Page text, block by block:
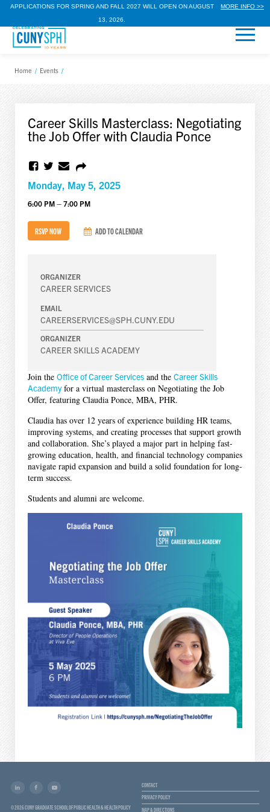
APPLICATIONS FOR SPRING AND FALL 2027 WILL OPEN ON AUGUST
13, 2026.
MORE INFO >>
Home / Events /
Career Skills Masterclass: Negotiating
the Job Offer with Claudia Ponce
Monday, May 5, 2025
6:00 PM – 7:00 PM
RSVP NOW ADD TO CALENDAR
ORGANIZER
CAREER SERVICES
EMAIL
CAREERSERVICES@SPH.CUNY.EDU
ORGANIZER
CAREER SKILLS ACADEMY
Join the Office of Career Servicesand the Career Skills
Academyfor a virtual masterclass on Negotiating the Job
Offer, featuring Claudia Ponce, MBA, PHR.
Claudia has over 12 years of experience building HR teams,
improving systems, and creating processes that support growth
and collaboration. She’s played a major part in helping fast-
growing education, health, and financial technology companies
navigate rapid expansion and build a solid foundation for long-
term success.
Students and alumni are welcome.
© 2026 CUNY GRADUATE SCHOOL OF PUBLIC HEALTH & HEALTH POLICY
CONTACT
PRIVACY POLICY
MAP & DIRECTIONS